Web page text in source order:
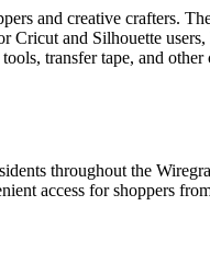
and creative crafters.
and Silhouette
transfer tape, and
throughout the
access for shoppers